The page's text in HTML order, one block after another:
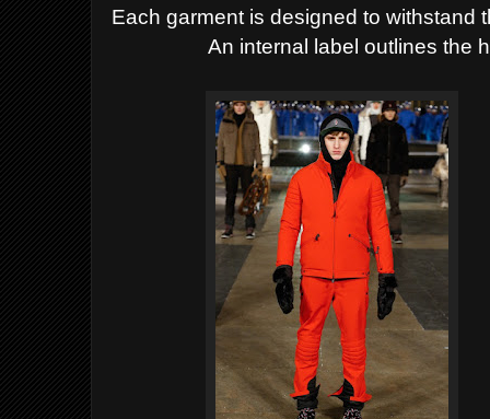
Each garment is designed to withstand
An internal label outlines the